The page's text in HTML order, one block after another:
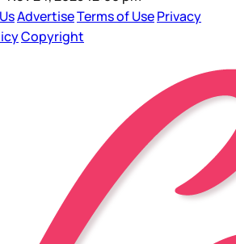
AdvertiseTerms of UsePrivacy
Copyright